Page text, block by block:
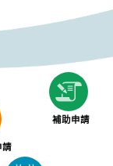
請
補助申請